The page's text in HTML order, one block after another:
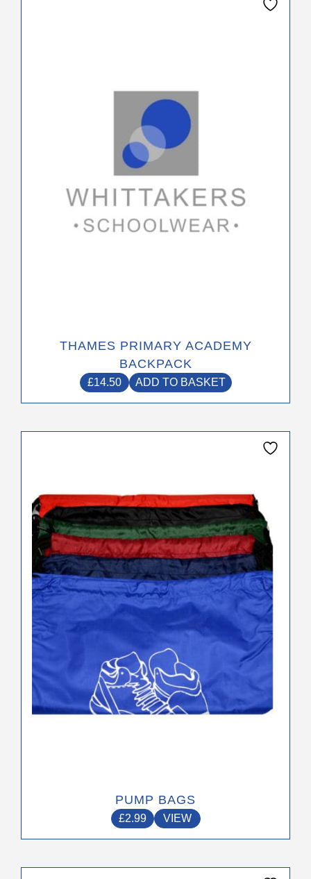
THAMES PRIMARY ACADEMY
BACKPACK
£14.50 ADD TO BASKET
PUMP BAGS
£2.99 VIEW
multiple
variants.
The
options
may
be
chosen
the
product
page